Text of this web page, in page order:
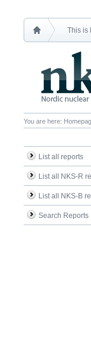
This is
You are here:
List all reports
List all NKS-R
List all NKS-B
Search Reports